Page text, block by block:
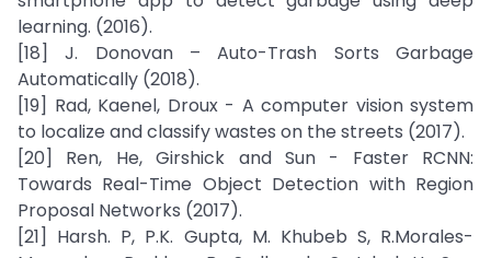
learning. (2016).
[18] J. Donovan – Auto-Trash Sorts Garbage
Automatically (2018).
[19] Rad, Kaenel, Droux - A computer vision system
to localize and classify wastes on the streets (2017).
[20] Ren, He, Girshick and Sun - Faster RCNN:
Towards Real-Time Object Detection with Region
Proposal Networks (2017).
[21] Harsh. P, P.K. Gupta, M. Khubeb S, R.Morales-